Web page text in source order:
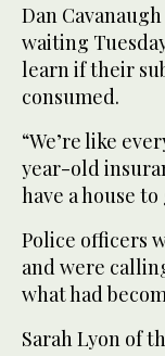
Dan
waiting
learn if their
consumed.
“We’re like
year-old
have a house to
Police officers
and were
what had
Sarah Lyon of